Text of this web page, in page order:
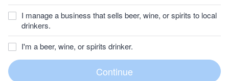
I manage a business that sells beer, wine, or spirits to local
drinkers.
I'm a beer, wine, or spirits drinker.